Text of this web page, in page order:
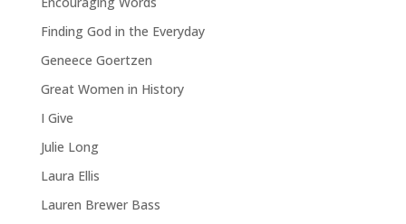
Finding God in the Everyday
Geneece Goertzen
Great Women in History
I Give
Julie Long
Laura Ellis
Lauren Brewer Bass